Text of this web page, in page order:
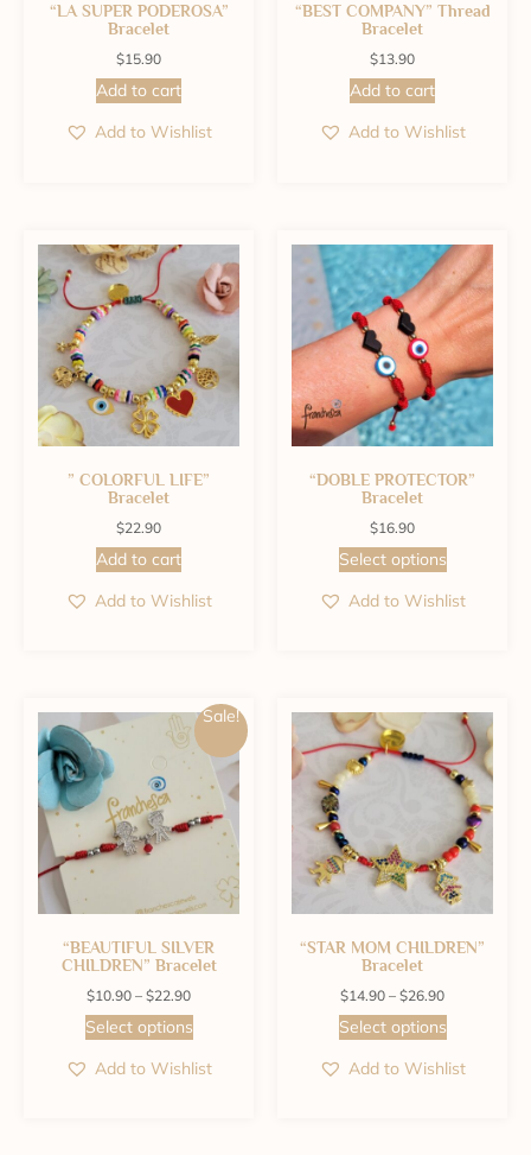
“LA SUPER PODEROSA”
Bracelet
$15.90
Add to cart
Add to Wishlist
“BEST COMPANY” Thread
Bracelet
$13.90
Add to cart
Add to Wishlist
” COLORFUL LIFE”
Bracelet
$22.90
Add to cart
Add to Wishlist
“DOBLE PROTECTOR”
Bracelet
$16.90
Select options
Add to Wishlist
Sale!
“BEAUTIFUL SILVER
CHILDREN” Bracelet
$10.90 – $22.90
Select options
Add to Wishlist
“STAR MOM CHILDREN”
Bracelet
$14.90 – $26.90
Select options
Add to Wishlist